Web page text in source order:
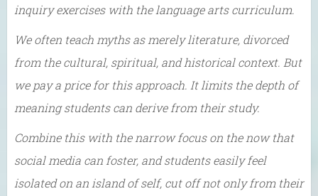
inquiry exercises with the language arts curriculum.
We often teach myths as merely literature, divorced
from the cultural, spiritual, and historical context. But
we pay a price for this approach. It limits the depth of
meaning students can derive from their study.
Combine this with the narrow focus on the now that
social media can foster, and students easily feel
isolated on an island of self, cut off not only from their